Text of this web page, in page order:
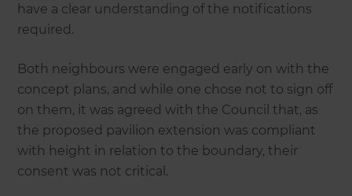
have a clear understanding of the notifications
required.
Both neighbours were engaged early on with the
concept plans, and while one chose not to sign off
on them, it was agreed with the Council that, as
the proposed pavilion extension was compliant
with height in relation to the boundary, their
consent was not critical.